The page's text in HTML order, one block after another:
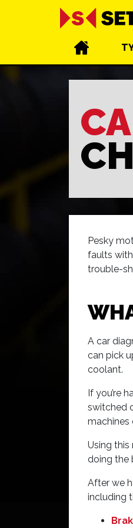
Pesky
faults
trouble-
A car
can pick
coolant.
If you’re
switched
machines
Using
doing the
After we
including